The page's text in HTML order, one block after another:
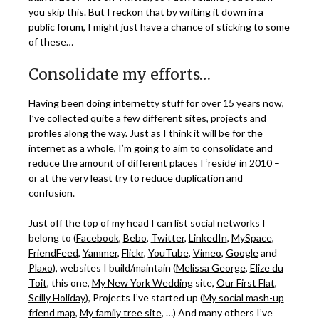
you skip this. But I reckon that by writing it down in a
public forum, I might just have a chance of sticking to some
of these…
Consolidate my efforts…
Having been doing internetty stuff for over 15 years now,
I’ve collected quite a few different sites, projects and
profiles along the way. Just as I think it will be for the
internet as a whole, I’m going to aim to consolidate and
reduce the amount of different places I ‘reside’ in 2010 –
or at the very least try to reduce duplication and
confusion.
Just off the top of my head I can list social networks I
belong to (Facebook, Bebo, Twitter, LinkedIn, MySpace,
FriendFeed, Yammer, Flickr, YouTube, Vimeo, Googleand
Plaxo), websites I build/maintain (Melissa George, Elize du
Toit, this one, My New York Weddingsite, Our First Flat,
Scilly Holiday), Projects I’ve started up (My social mash-up
friend map, My family tree site, …) And many others I’ve